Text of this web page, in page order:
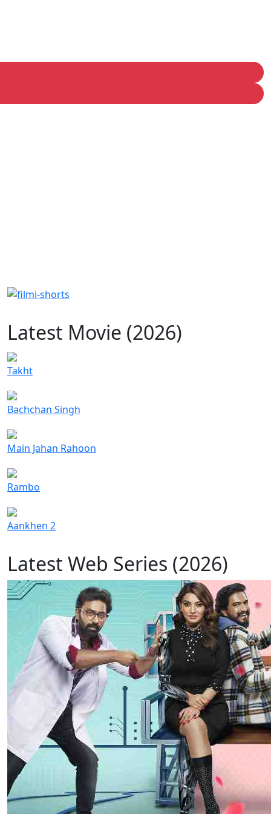
Latest Movie (2026)
Takht
Bachchan Singh
Main Jahan Rahoon
Rambo
Aankhen 2
Latest Web Series (2026)